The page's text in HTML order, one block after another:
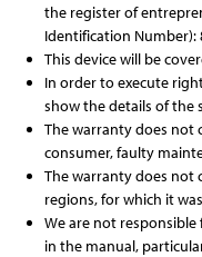
the register of
Identification Number):
This device will be
In order to execute
show the details of the
The warranty does not
consumer, faulty
The warranty does not
regions, for which it
We are not
in the manual,